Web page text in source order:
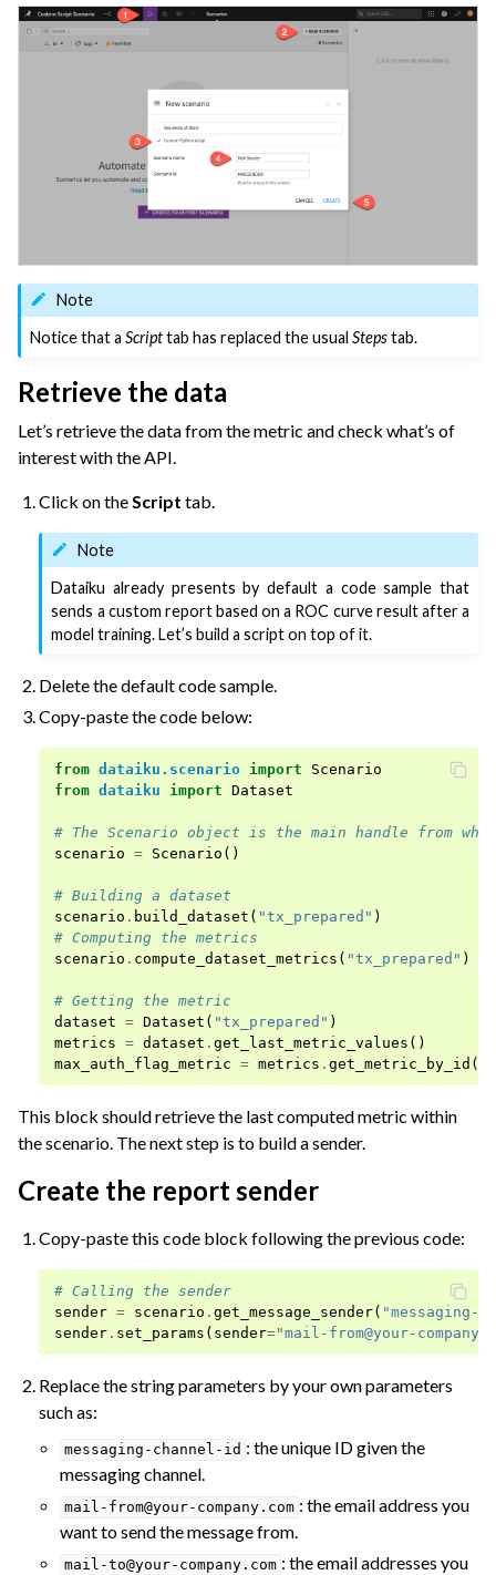
navigation of Configuring Dataiku
Note
Notice that aScripttab has replaced the usualStepstab.
Retrieve the data
Let’s retrieve the data from the metric and check what’s of
interest with the API.
Click on theScript tab.
Note
Dataiku already presents by default a code sample that
sends a custom report based on a ROC curve result after a
model training. Let’s build a script on top of it.
Delete the default code sample.
Copy-paste the code below:
from dataiku.scenario import
Scenario
from dataiku import Dataset
# The Scenario object is the main handle from
scenario
= Scenario ()
# Building a dataset
scenario . build_dataset ( "tx_prepared" )
# Computing the metrics
scenario . compute_dataset_metrics ( "tx_prepared" )
# Getting the metric
dataset
= Dataset ( "tx_prepared" )
metrics
= dataset .get_last_metric_values ()
max_auth_flag_metric
= metrics .get_metric_by_id (
This block should retrieve the last computed metric within
the scenario. The next step is to build a sender.
Create the report sender
Copy-paste this code block following the previous code:
# Calling the sender
sender = scenario .get_message_sender( "messaging-
sender . set_params ( sender="mail-from@your-
Replace the string parameters by your own parameters
such as:
messaging-channel-id : the unique ID given the
messaging channel.
mail-from@your-company.com : the email address you
want to send the message from.
mail-to@your-company.com : the email addresses you